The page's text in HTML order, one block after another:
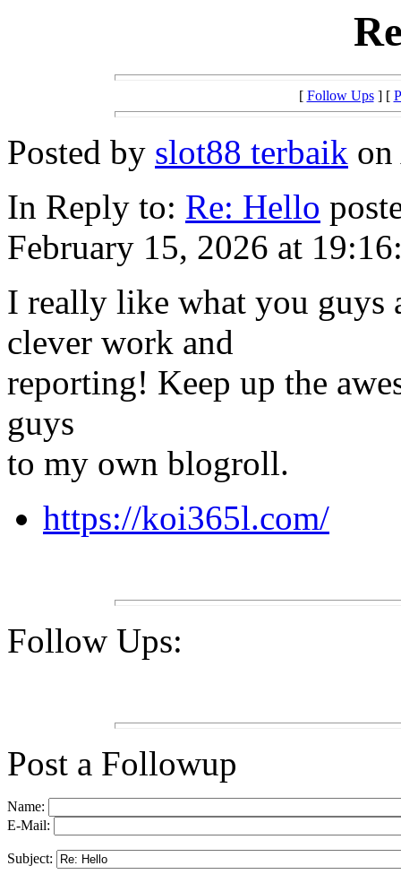
[ Follow Ups] [
Posted by slot88 terbaik
In Reply to: Re: Hello
February 15, 2026 at
I really like what you guys
clever work and
reporting! Keep up the
guys
to my own blogroll.
https://koi365l.com/
Follow Ups:
Post a Followup
Name:
E-Mail:
Subject: